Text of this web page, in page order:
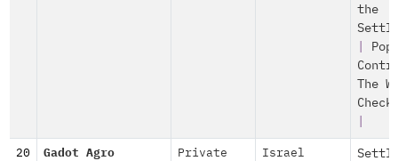
the
The
20
Gadot Agro
Private Israel